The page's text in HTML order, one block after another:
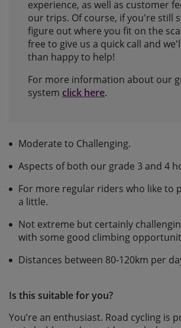
Moderate to Challenging.
Aspects of both our grade 3 and 4
For more regular riders who like to
a little.
Not extreme but certainly
with some good climbing
Distances between 80-120km per
experience, as well as customer
our trips. Of course, if you're still
figure out where you fit on the
free to give us a quick call and
than happy to help!
For more information about our
system click here.
Is this suitable for you?
You’re an enthusiast. Road cycling is